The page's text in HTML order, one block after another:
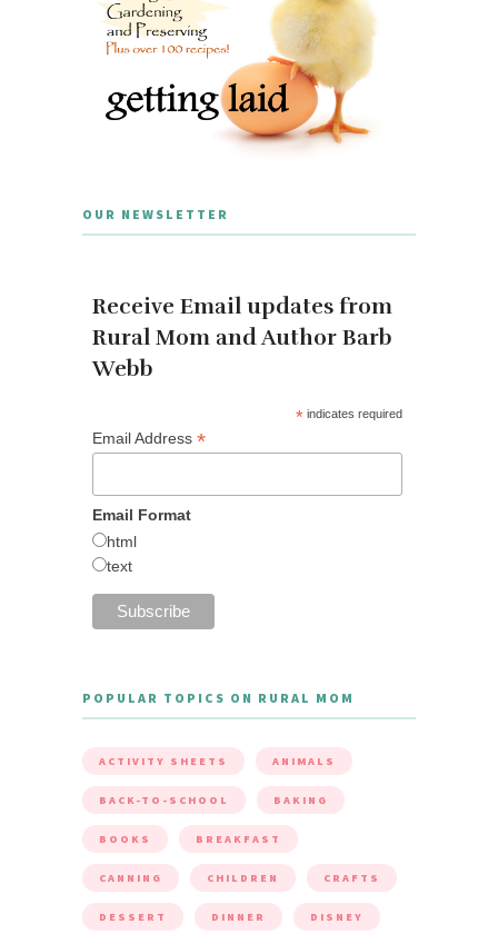
OUR NEWSLETTER
Receive Email updates from
Rural Mom and Author Barb
Webb
* indicates required
Email Address *
Email Format
html
text
POPULAR TOPICS ON RURAL MOM
ACTIVITY SHEETS ANIMALS
BACK-TO-SCHOOL BAKING
BOOKS BREAKFAST
CANNING CHILDREN CRAFTS
DESSERT DINNER DISNEY